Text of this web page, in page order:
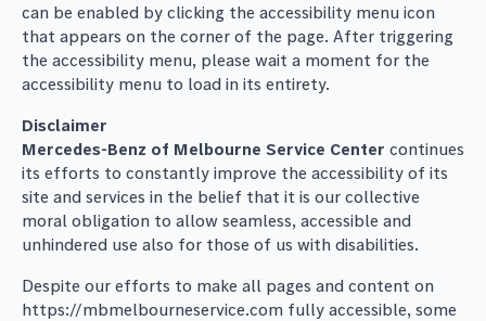
can be enabled by clicking the accessibility menu icon
that appears on the corner of the page. After triggering
the accessibility menu, please wait a moment for the
accessibility menu to load in its entirety.
Disclaimer
Mercedes-Benz of Melbourne Service Center continues
its efforts to constantly improve the accessibility of its
site and services in the belief that it is our collective
moral obligation to allow seamless, accessible and
unhindered use also for those of us with disabilities.
Despite our efforts to make all pages and content on
https://mbmelbourneservice.com fully accessible, some